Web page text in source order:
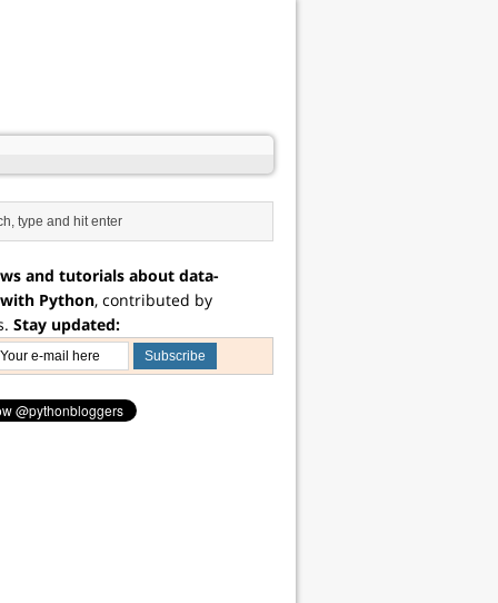
and tutorials about data-
Python, contributed by
Stay updated: